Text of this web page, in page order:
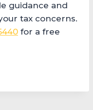
guidance and
tax concerns.
for a free